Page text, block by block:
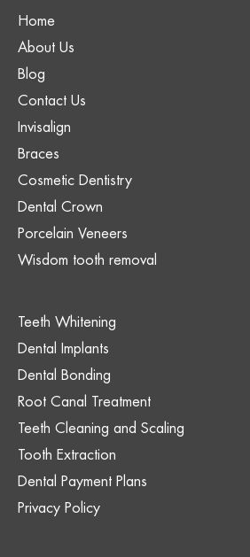
Home
About Us
Blog
Contact Us
Invisalign
Braces
Cosmetic Dentistry
Dental Crown
Porcelain Veneers
Wisdom tooth removal
Teeth Whitening
Dental Implants
Dental Bonding
Root Canal Treatment
Teeth Cleaning and Scaling
Tooth Extraction
Dental Payment Plans
Privacy Policy